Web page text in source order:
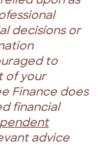
decisions or
to
of your
Finance does
financial
advice